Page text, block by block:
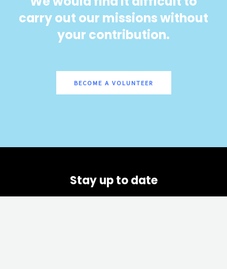
carry out our missions without
your contribution.
BECOME A VOLUNTEER
Stay up to date